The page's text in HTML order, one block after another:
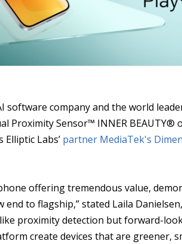
software company and the world
Proximity Sensor™ INNER
Labs’ partner MediaTek's
offering tremendous value,
to flagship,” stated Laila
proximity detection but forward-
create devices that are greener,